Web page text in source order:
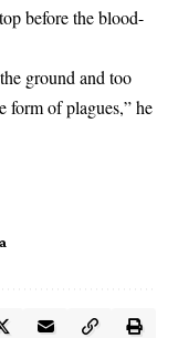
before the blood-
ground and too
form of plagues,” he